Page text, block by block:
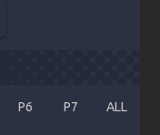
P6 P7 ALL